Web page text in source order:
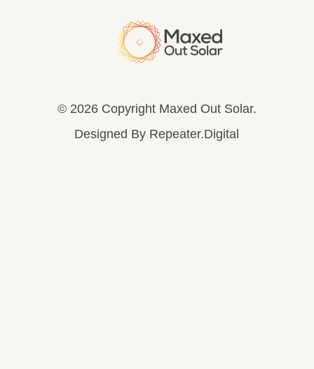
© 2026 Copyright Maxed Out Solar.
Designed By Repeater.Digital